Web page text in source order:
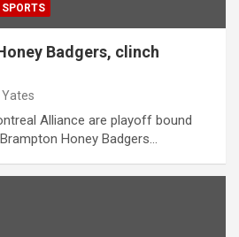
SPORTS
Badgers, clinch
Yates
Alliance are playoff bound
Honey Badgers…